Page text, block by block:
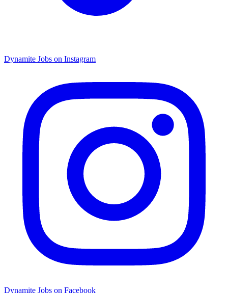
Dynamite Jobs on Instagram
Dynamite Jobs on Facebook